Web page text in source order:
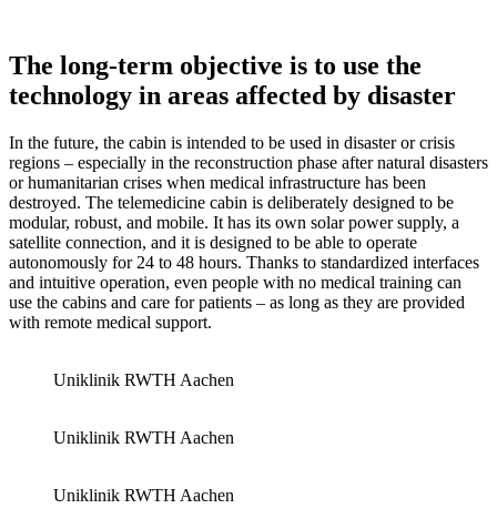
The long-term objective is to use the
technology in areas affected by disaster
In the future, the cabin is intended to be used in disaster or crisis
regions – especially in the reconstruction phase after natural disasters
or humanitarian crises when medical infrastructure has been
destroyed. The telemedicine cabin is deliberately designed to be
modular, robust, and mobile. It has its own solar power supply, a
satellite connection, and it is designed to be able to operate
autonomously for 24 to 48 hours. Thanks to standardized interfaces
and intuitive operation, even people with no medical training can
use the cabins and care for patients – as long as they are provided
with remote medical support.
Uniklinik RWTH Aachen
Uniklinik RWTH Aachen
Uniklinik RWTH Aachen